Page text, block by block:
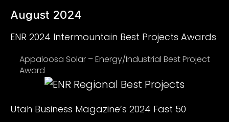
August 2024
ENR 2024 Intermountain Best Projects Awards
Appaloosa Solar – Energy/Industrial Best Project
Award
Utah Business Magazine’s 2024 Fast 50